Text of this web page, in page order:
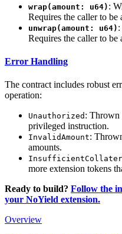
wrap(amount: u64) :
Requires the caller to be
unwrap(amount: u64)
Requires the caller to be
Error Handling
The contract includes robust
operation:
Unauthorized : Thrown
privileged instruction.
InvalidAmount:
amounts.
more extension tokens
Ready to build? Follow the
your NoYield extension.
Overview